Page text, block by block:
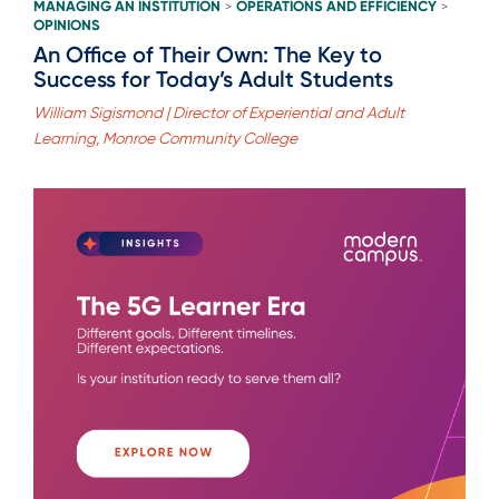
MANAGING AN INSTITUTION > OPERATIONS AND EFFICIENCY >
OPINIONS
An Office of Their Own: The Key to
Success for Today’s Adult Students
William Sigismond | Director of Experiential and Adult
Learning, Monroe Community College